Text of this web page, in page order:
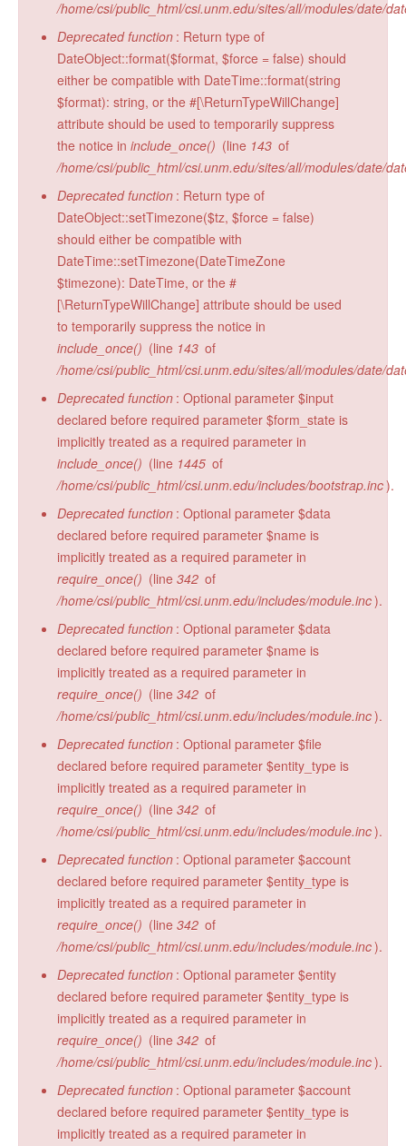
Radiocarbon Lab
Sample Submission
/home/csi/public_html/csi.unm.edu/sites/all/modules/date/
Deprecated function : Return type of
DateObject::format($format, $force = false) should
either be compatible with DateTime::format(string
$format): string, or the #[\ReturnTypeWillChange]
attribute should be used to temporarily suppress
the notice in include_once() (line 143 of
/home/csi/public_html/csi.unm.edu/sites/all/modules/date/
Deprecated function : Return type of
DateObject::setTimezone($tz, $force = false)
should either be compatible with
DateTime::setTimezone(DateTimeZone
$timezone): DateTime, or the #
[\ReturnTypeWillChange] attribute should be used
to temporarily suppress the notice in
include_once() (line 143 of
/home/csi/public_html/csi.unm.edu/sites/all/modules/date/
Deprecated function : Optional parameter $input
declared before required parameter $form_state is
implicitly treated as a required parameter in
include_once() (line 1445 of
/home/csi/public_html/csi.unm.edu/includes/bootstrap.inc).
Deprecated function : Optional parameter $data
declared before required parameter $name is
implicitly treated as a required parameter in
require_once() (line 342 of
/home/csi/public_html/csi.unm.edu/includes/module.inc).
Deprecated function : Optional parameter $data
declared before required parameter $name is
implicitly treated as a required parameter in
require_once() (line 342 of
/home/csi/public_html/csi.unm.edu/includes/module.inc).
Deprecated function : Optional parameter $file
declared before required parameter $entity_type is
implicitly treated as a required parameter in
require_once() (line 342 of
/home/csi/public_html/csi.unm.edu/includes/module.inc).
Deprecated function : Optional parameter $account
declared before required parameter $entity_type is
implicitly treated as a required parameter in
require_once() (line 342 of
/home/csi/public_html/csi.unm.edu/includes/module.inc).
Deprecated function : Optional parameter $entity
declared before required parameter $entity_type is
implicitly treated as a required parameter in
require_once() (line 342 of
/home/csi/public_html/csi.unm.edu/includes/module.inc).
Deprecated function : Optional parameter $account
declared before required parameter $entity_type is
implicitly treated as a required parameter in